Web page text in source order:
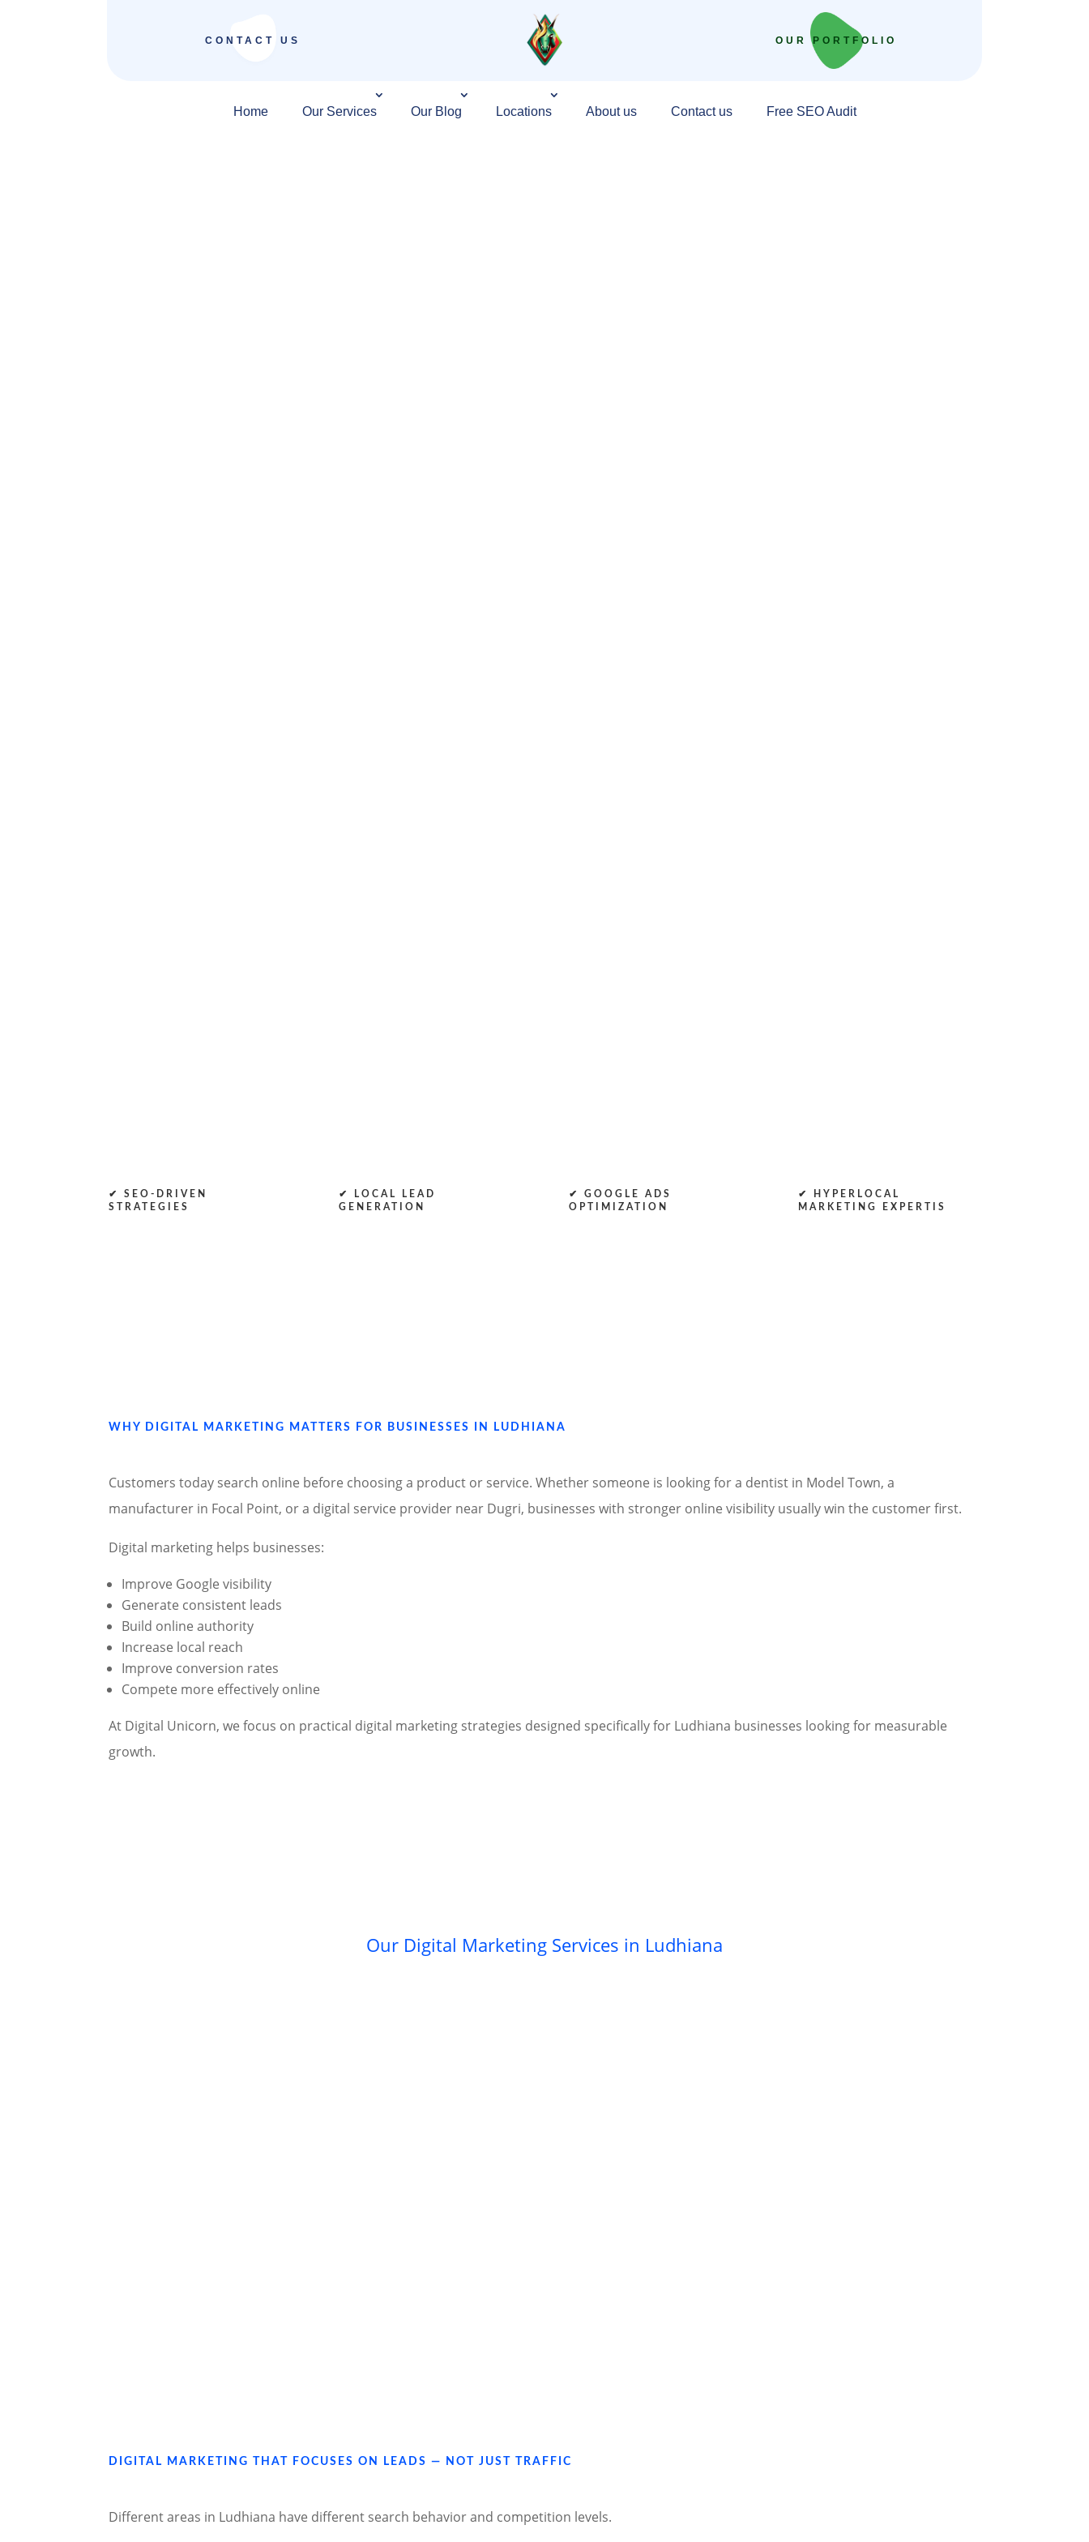
CONTACT US OUR PORTFOLIO
Home Our Services Our Blog Locations About us Contact us Free SEO Audit
✔ SEO-DRIVEN
STRATEGIES
✔ LOCAL LEAD
GENERATION
✔ GOOGLE ADS
OPTIMIZATION
✔ HYPERLOCAL
MARKETING EXPERTIS
WHY DIGITAL MARKETING MATTERS FOR BUSINESSES IN LUDHIANA
Customers today search online before choosing a product or service. Whether someone is looking for a dentist in Model Town, a
manufacturer in Focal Point, or a digital service provider near Dugri, businesses with stronger online visibility usually win the customer first.
Digital marketing helps businesses:
Improve Google visibility
Generate consistent leads
Build online authority
Increase local reach
Improve conversion rates
Compete more effectively online
At Digital Unicorn, we focus on practical digital marketing strategies designed specifically for Ludhiana businesses looking for measurable
growth.
Our Digital Marketing Services in Ludhiana
DIGITAL MARKETING THAT FOCUSES ON LEADS — NOT JUST TRAFFIC
Different areas in Ludhiana have different search behavior and competition levels.